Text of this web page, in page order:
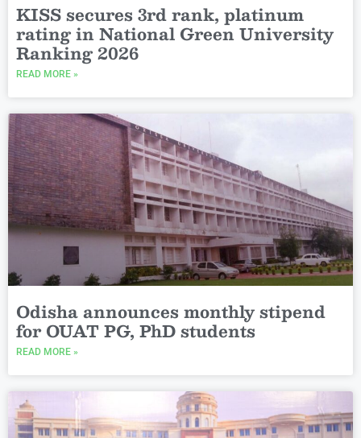
KISS secures 3rd rank, platinum
rating in National Green University
Ranking 2026
READ MORE »
Odisha announces monthly stipend
for OUAT PG, PhD students
READ MORE »